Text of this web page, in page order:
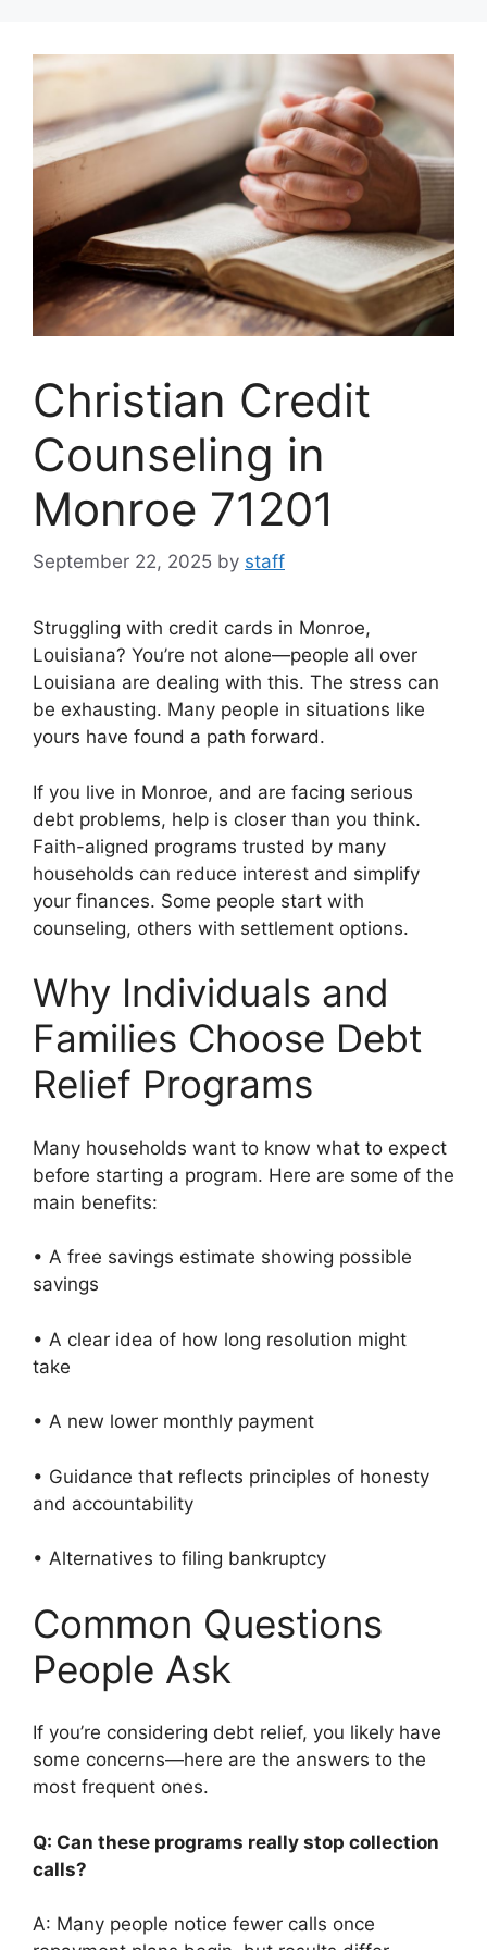
content
Christian Credit
Counseling in
Monroe 71201
September 22, 2025 by staff
Struggling with credit cards in Monroe,
Louisiana? You’re not alone—people all over
Louisiana are dealing with this. The stress can
be exhausting. Many people in situations like
yours have found a path forward.
If you live in Monroe, and are facing serious
debt problems, help is closer than you think.
Faith-aligned programs trusted by many
households can reduce interest and simplify
your finances. Some people start with
counseling, others with settlement options.
Why Individuals and
Families Choose Debt
Relief Programs
Many households want to know what to expect
before starting a program. Here are some of the
main benefits:
• A free savings estimate showing possible
savings
• A clear idea of how long resolution might
take
• A new lower monthly payment
• Guidance that reflects principles of honesty
and accountability
• Alternatives to filing bankruptcy
Common Questions
People Ask
If you’re considering debt relief, you likely have
some concerns—here are the answers to the
most frequent ones.
Q: Can these programs really stop collection
calls?
A: Many people notice fewer calls once